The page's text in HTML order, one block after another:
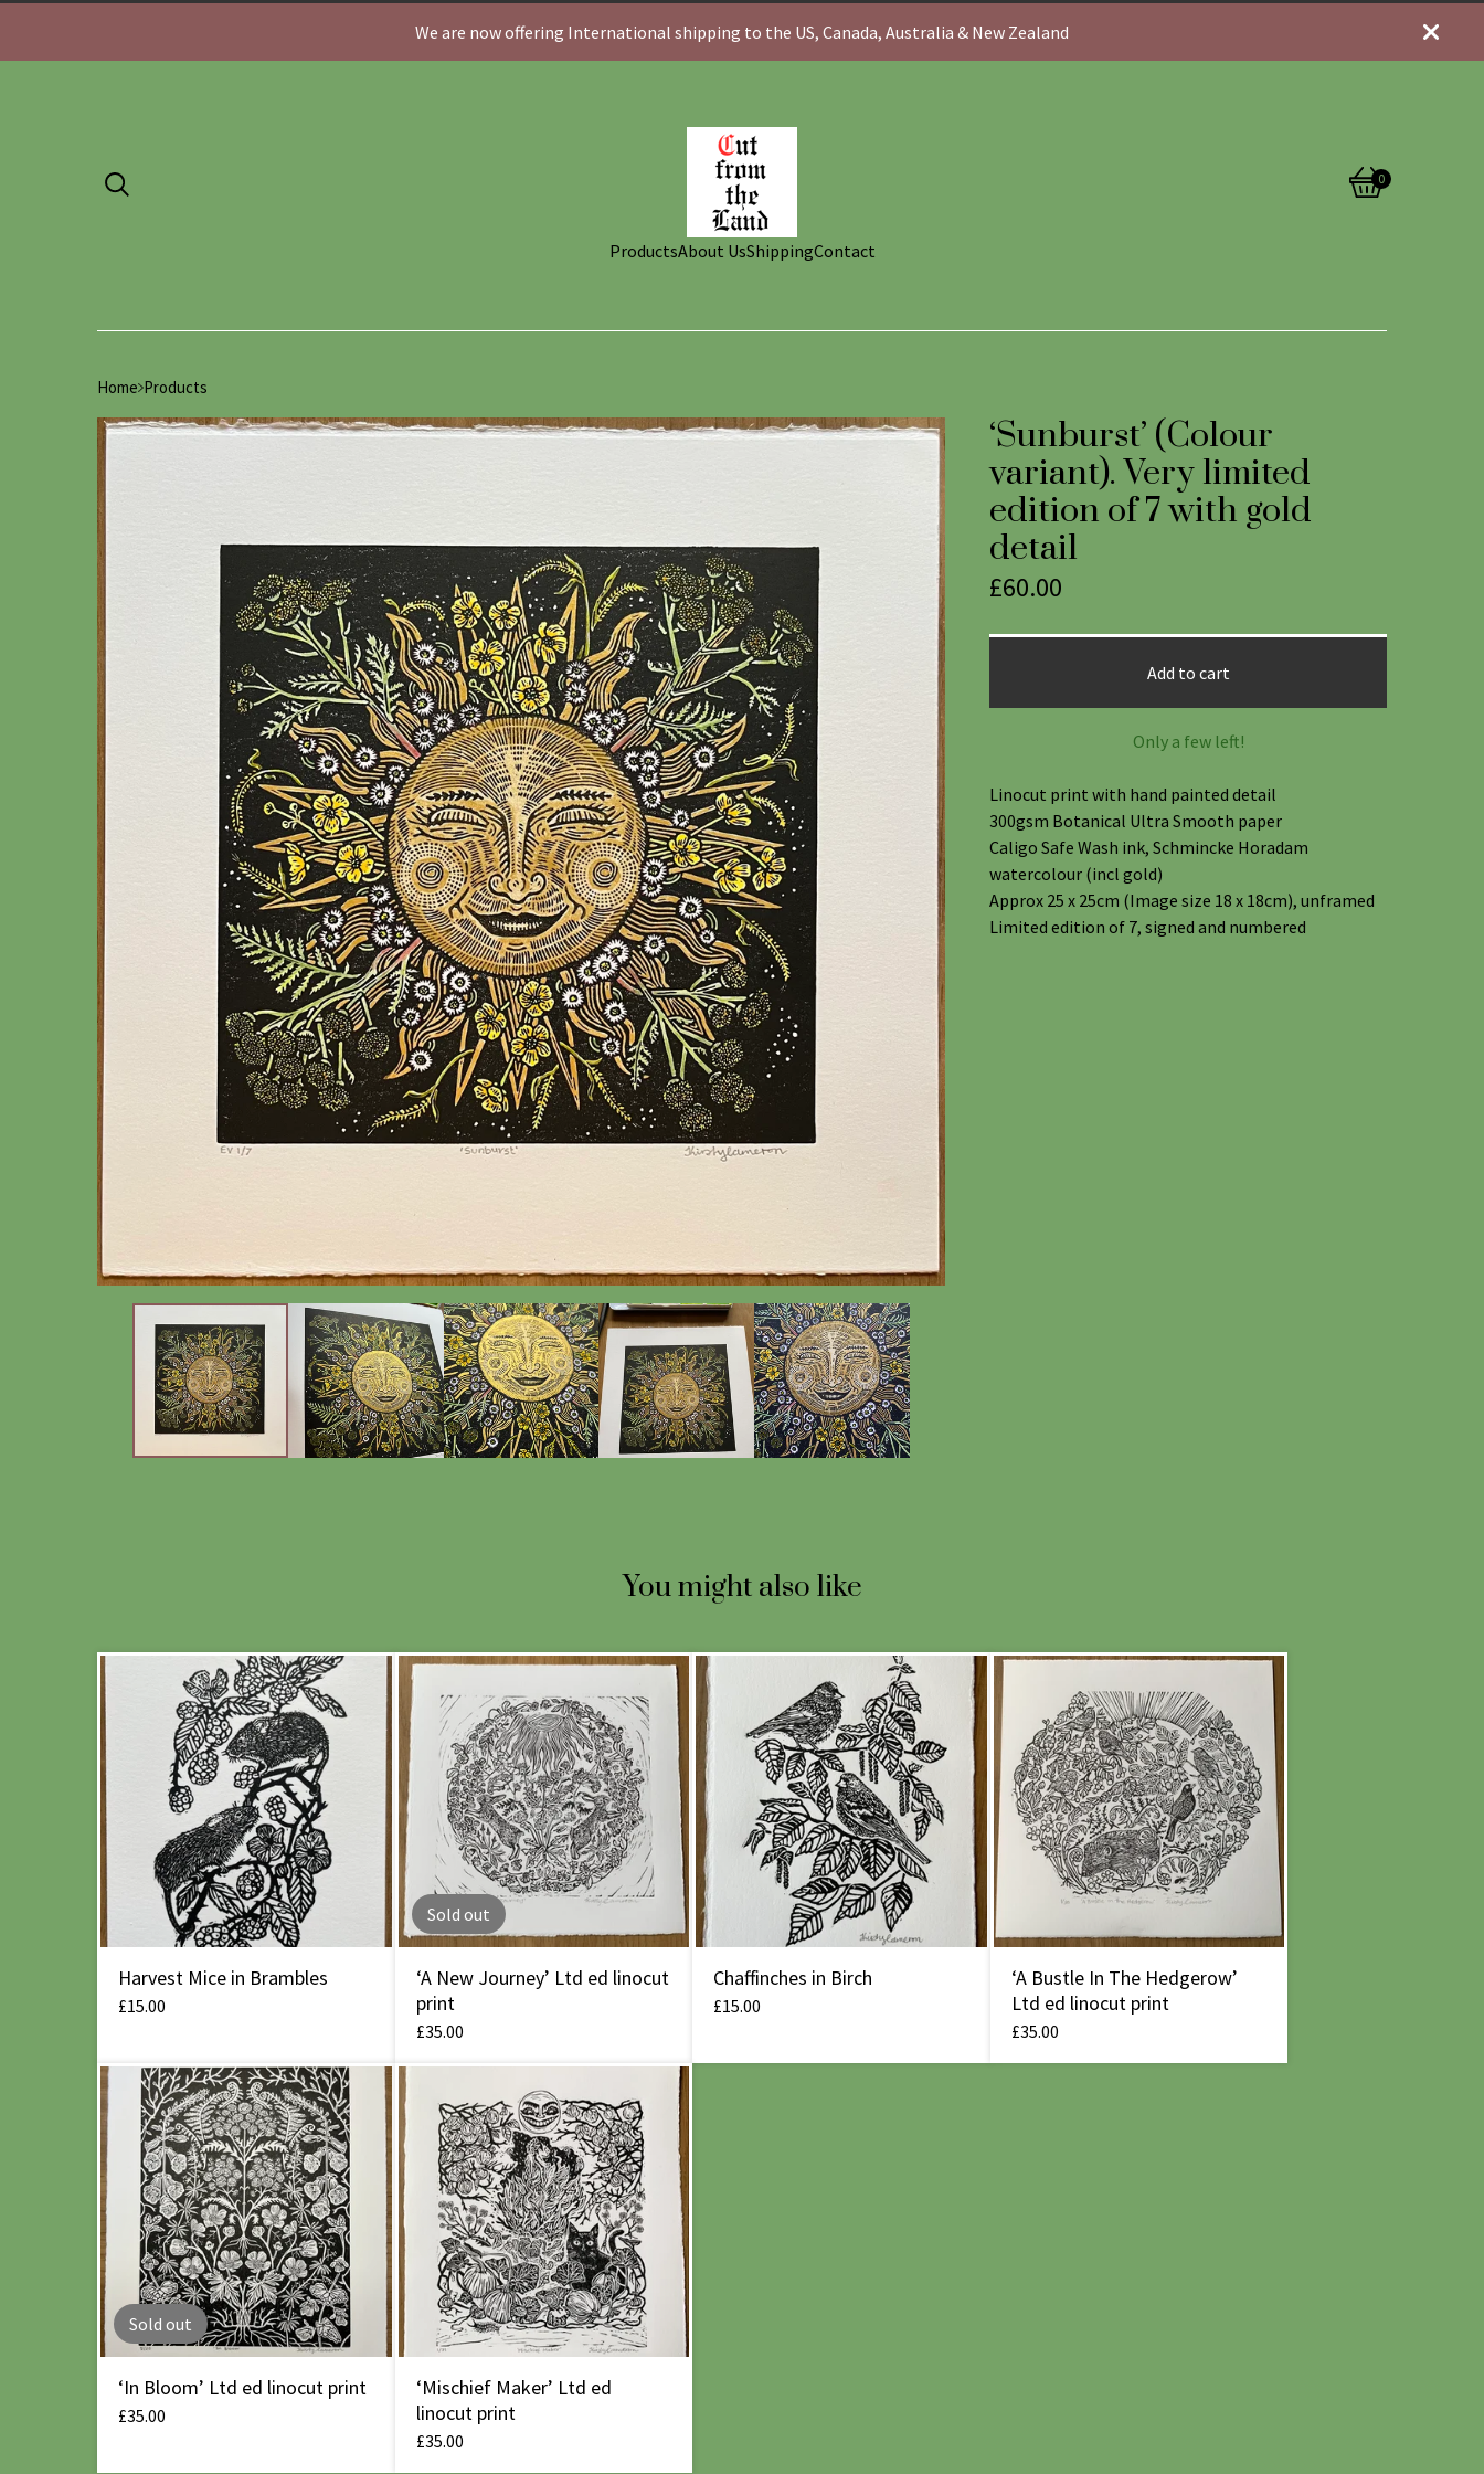
We are now offering International shipping to the US, Canada, Australia & New Zealand
0
View
0
ProductsAbout UsShippingContact
Home Products
‘Sunburst’ (Colour
variant). Very limited
edition of 7 with gold
detail
£60.00
Add to cart
Only a few left!
Linocut print with hand painted detail
300gsm Botanical Ultra Smooth paper
Caligo Safe Wash ink, Schmincke Horadam
watercolour (incl gold)
Approx 25 x 25cm (Image size 18 x 18cm), unframed
Limited edition of 7, signed and numbered
You might also like
Harvest Mice in Brambles
£15.00
Sold out
‘A New Journey’ Ltd ed linocut
print
£35.00
Chaffinches in Birch
£15.00
‘A Bustle In The Hedgerow’
Ltd ed linocut print
£35.00
Sold out
‘In Bloom’ Ltd ed linocut print
£35.00
‘Mischief Maker’ Ltd ed
linocut print
£35.00